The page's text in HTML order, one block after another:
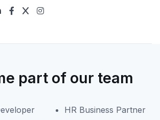
part of our team
HR Business Partner